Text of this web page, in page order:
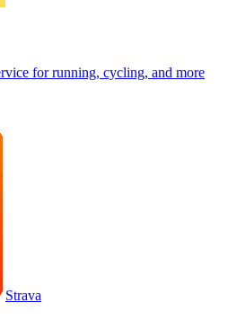
for running, cycling, and more
Strava